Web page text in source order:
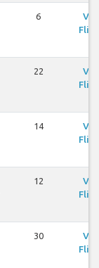
6
22
14
12
30